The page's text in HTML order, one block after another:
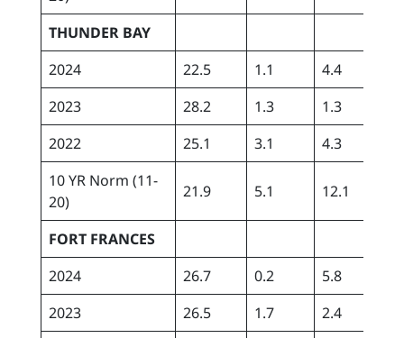
THUNDER BAY
2024
22.5 1.1 4.4
2023
28.2 1.3 1.3
2022
25.1 3.1 4.3
10 YR Norm (11-
20)
21.9 5.1 12.1
FORT FRANCES
2024
26.7 0.2 5.8
2023
26.5 1.7 2.4